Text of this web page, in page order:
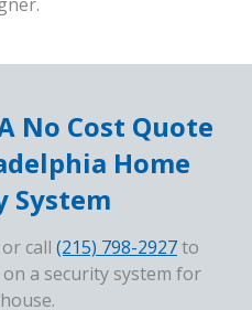
No Cost Quote
Home
System
call (215) 798-2927to
a security system for